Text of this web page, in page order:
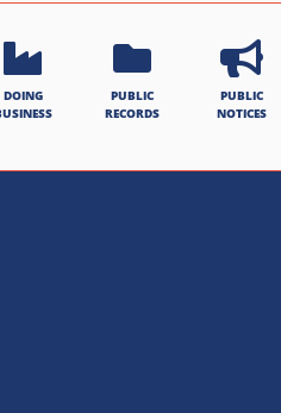
DOING
PUBLIC
RECORDS
PUBLIC
NOTICES